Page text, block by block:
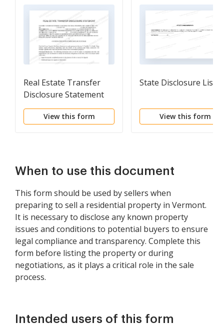
Real Estate Transfer
Disclosure Statement
View this form
State Disclosure List
View this form
When to use this document
This form should be used by sellers when
preparing to sell a residential property in Vermont.
It is necessary to disclose any known property
issues and conditions to potential buyers to ensure
legal compliance and transparency. Complete this
form before listing the property or during
negotiations, as it plays a critical role in the sale
process.
Intended users of this form